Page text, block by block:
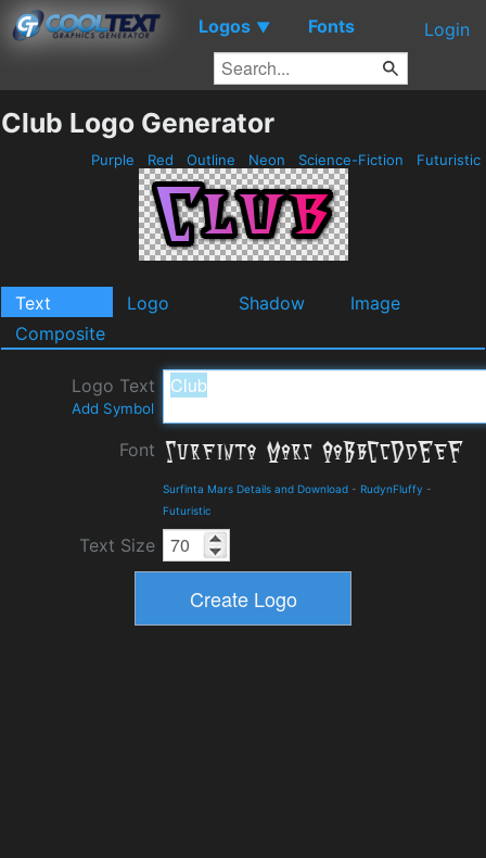
Logos ▼ Fonts Login
Club Logo Generator
Purple Red Outline Neon Science-Fiction Futuristic
Text Logo Shadow
Image
Composite
Logo Text
Add Symbol
Font
Surfinta Mars Details and Download - RudynFluffy -
Futuristic
Text Size